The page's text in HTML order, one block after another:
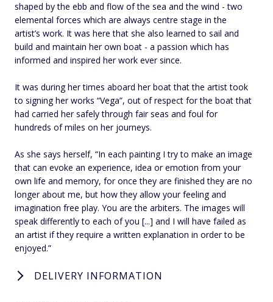
shaped by the ebb and flow of the sea and the wind - two
elemental forces which are always centre stage in the
artist’s work. It was here that she also learned to sail and
build and maintain her own boat - a passion which has
informed and inspired her work ever since.
It was during her times aboard her boat that the artist took
to signing her works “Vega”, out of respect for the boat that
had carried her safely through fair seas and foul for
hundreds of miles on her journeys.
As she says herself, “In each painting I try to make an image
that can evoke an experience, idea or emotion from your
own life and memory, for once they are finished they are no
longer about me, but how they allow your feeling and
imagination free play. You are the arbiters. The images will
speak differently to each of you [...] and I will have failed as
an artist if they require a written explanation in order to be
enjoyed.”
DELIVERY INFORMATION